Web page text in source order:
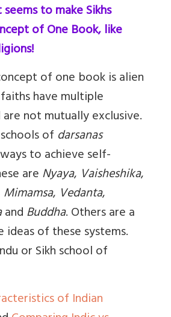
to make Sikhs
of One Book, like
of one book is alien
have multiple
not mutually exclusive.
of darsanas
to achieve self-
areNyaya, Vaisheshika,
Mimamsa, Vedanta,
andBuddha. Others are a
of these systems.
or Sikh school of
of Indian